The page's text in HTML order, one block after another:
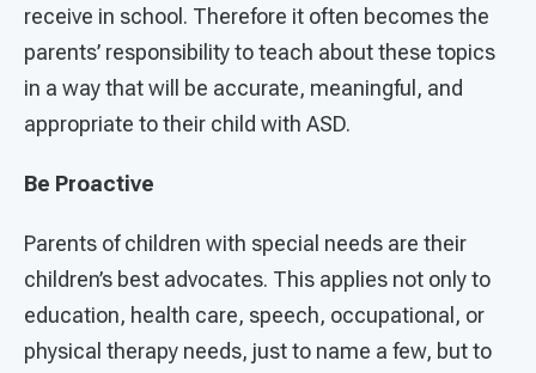
receive in school. Therefore it often becomes the
parents’ responsibility to teach about these topics
in a way that will be accurate, meaningful, and
appropriate to their child with ASD.
Be Proactive
Parents of children with special needs are their
children’s best advocates. This applies not only to
education, health care, speech, occupational, or
physical therapy needs, just to name a few, but to